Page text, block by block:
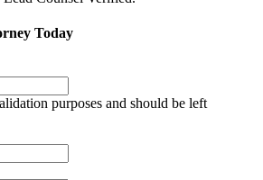
Today
purposes and should be left